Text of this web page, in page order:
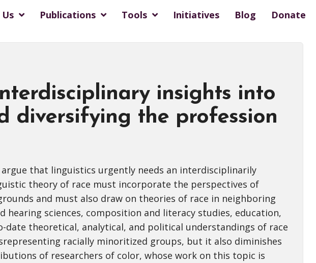
Publications Tools Initiatives Blog Donate
insights into
diversifying the profession
that linguistics urgently needs an interdisciplinarily
theory of race must incorporate the perspectives of
and must also draw on theories of race in neighboring
hearing sciences, composition and literacy studies, education,
theoretical, analytical, and political understandings of race
racially minoritized groups, but it also diminishes
of researchers of color, whose work on this topic is